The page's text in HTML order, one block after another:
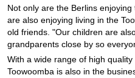
Not only are the Berlins
are also enjoying living in the
old friends. "Our children are
grandparents close by so
With a wide range of high
Toowoomba is also in the